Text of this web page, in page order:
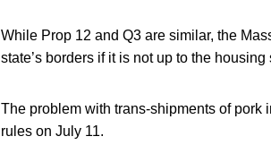
While Prop 12 and Q3 are similar, the
state’s borders if it is not up to the
The problem with trans-shipments of pork
rules on July 11.